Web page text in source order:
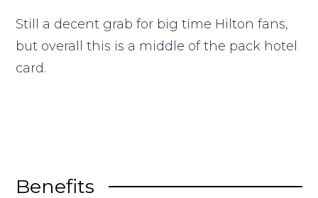
Still a decent grab for big time Hilton fans,
but overall this is a middle of the pack hotel
card.
Benefits